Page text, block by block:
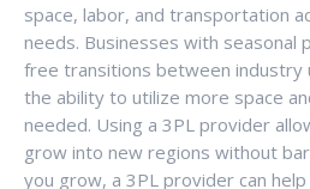
space, labor, and transportation
needs. Businesses with seasonal
free transitions between industry
the ability to utilize more space
needed. Using a 3PL provider
grow into new regions without
you grow, a 3PL provider can